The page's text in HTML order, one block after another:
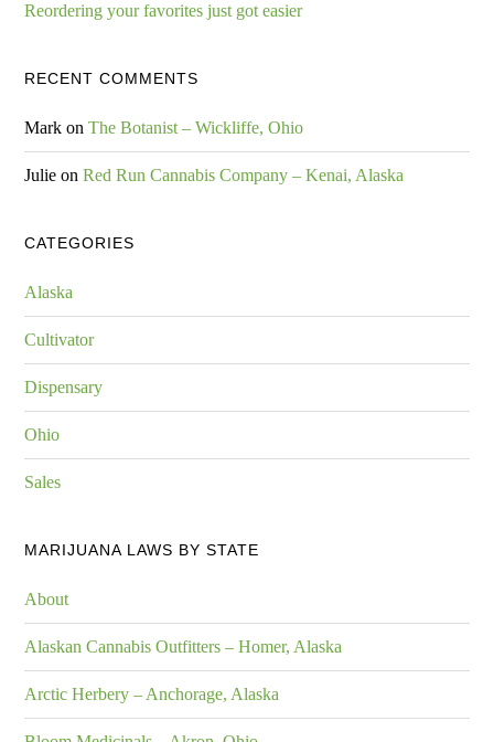
Reordering your favorites just got easier
RECENT COMMENTS
Mark onThe Botanist – Wickliffe, Ohio
Julie onRed Run Cannabis Company – Kenai, Alaska
CATEGORIES
Alaska
Cultivator
Dispensary
Ohio
Sales
MARIJUANA LAWS BY STATE
About
Alaskan Cannabis Outfitters – Homer, Alaska
Arctic Herbery – Anchorage, Alaska